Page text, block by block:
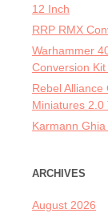
12 Inch
RRP RMX
Warhammer
Conversion Kit
Rebel Alliance
Miniatures 2.0
Karmann
ARCHIVES
August 2026